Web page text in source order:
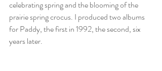
celebrating spring and the blooming of the
prairie spring crocus. I produced two albums
for Paddy, the first in 1992, the second, six
years later.